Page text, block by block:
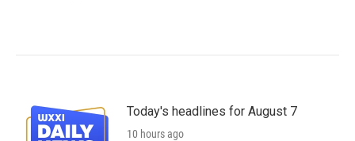
Today's headlines for August 7
10 hours ago